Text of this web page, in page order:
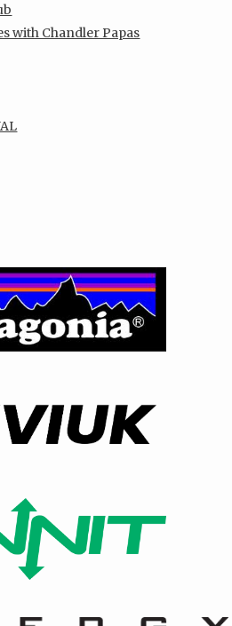
with Chandler Papas